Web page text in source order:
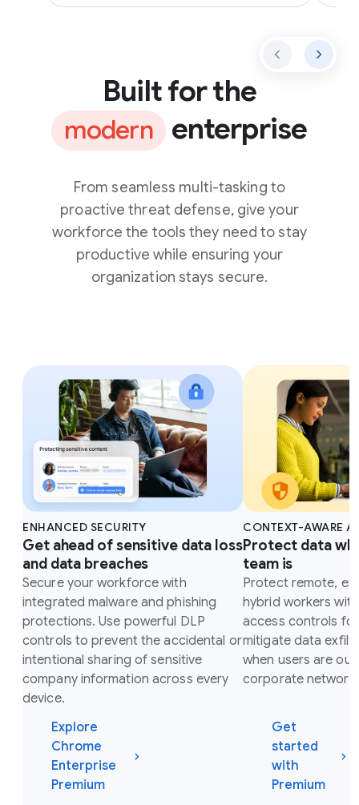
Built for the
modern enterprise
From seamless multi-tasking to
proactive threat defense, give your
workforce the tools they need to stay
productive while ensuring your
organization stays secure.
ENHANCED SECURITY
Get ahead of sensitive data loss
and data breaches
Secure your workforce with
integrated malware and phishing
protections. Use powerful DLP
controls to prevent the accidental or
intentional sharing of sensitive
company information across every
device.
Explore
Chrome
Enterprise
Premium
CONTEXT-AWARE
Protect data
team is
Protect remote,
hybrid workers
access controls
mitigate data
when users are
corporate network.
Get
started
with
Premium